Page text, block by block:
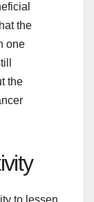
the
one
the